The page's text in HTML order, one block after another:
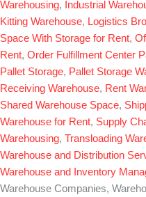
Warehousing, Industrial
Kitting Warehouse, Logistics
Space With Storage for Rent,
Rent, Order Fulfillment Center
Pallet Storage, Pallet Storage
Receiving Warehouse, Rent
Shared Warehouse Space,
Warehouse for Rent, Supply
Warehousing, Transloading
Warehouse and Distribution
Warehouse and Inventory
Warehouse Companies,